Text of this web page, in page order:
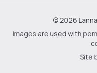
© 2026
Images are used with
Site